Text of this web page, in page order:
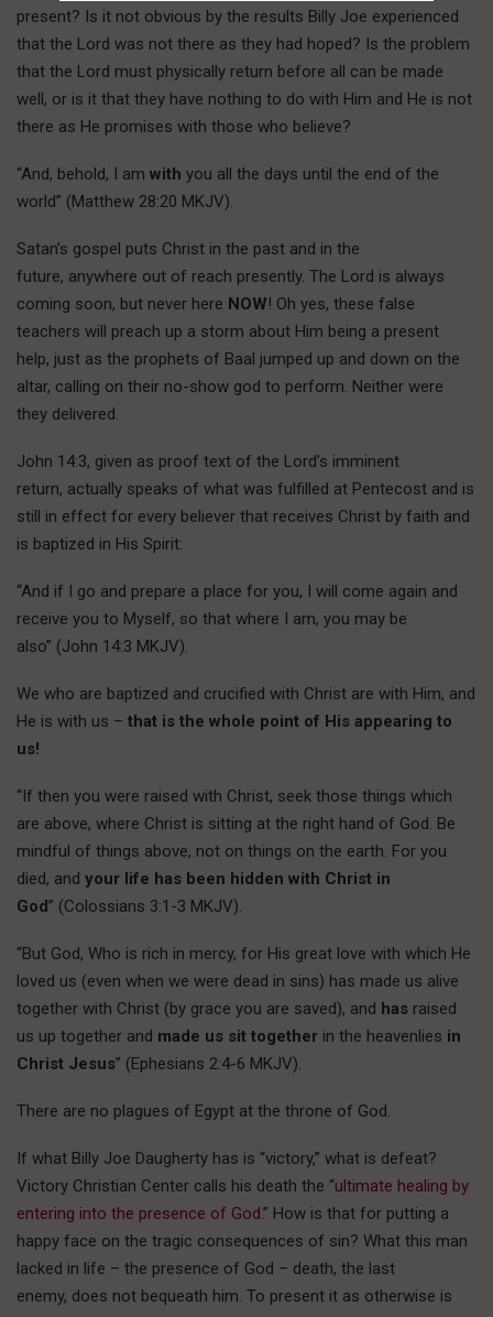
present? Is it not obvious by the results Billy Joe experienced
that the Lord was not there as they had hoped? Is the problem
that the Lord must physically return before all can be made
well, or is it that they have nothing to do with Him and He is not
there as He promises with those who believe?
“And, behold, I am with you all the days until the end of the
world” (Matthew 28:20 MKJV).
Satan’s gospel puts Christ in the past and in the
future, anywhere out of reach presently. The Lord is always
coming soon, but never here NOW! Oh yes, these false
teachers will preach up a storm about Him being a present
help, just as the prophets of Baal jumped up and down on the
altar, calling on their no-show god to perform. Neither were
they delivered.
John 14:3, given as proof text of the Lord’s imminent
return, actually speaks of what was fulfilled at Pentecost and is
still in effect for every believer that receives Christ by faith and
is baptized in His Spirit:
“And if I go and prepare a place for you, I will come again and
receive you to Myself, so that where I am, you may be
also” (John 14:3 MKJV).
We who are baptized and crucified with Christ are with Him, and
He is with us – that is the whole point of His appearing to
us!
“If then you were raised with Christ, seek those things which
are above, where Christ is sitting at the right hand of God. Be
mindful of things above, not on things on the earth. For you
died, and your life has been hidden with Christ in
God” (Colossians 3:1-3 MKJV).
“But God, Who is rich in mercy, for His great love with which He
loved us (even when we were dead in sins) has made us alive
together with Christ (by grace you are saved), and has raised
us up together and made us sit together in the heavenlies in
Christ Jesus” (Ephesians 2:4-6 MKJV).
There are no plagues of Egypt at the throne of God.
If what Billy Joe Daugherty has is “victory,” what is defeat?
Victory Christian Center calls his death the “ultimate healing by
entering into the presence of God.” How is that for putting a
happy face on the tragic consequences of sin? What this man
lacked in life – the presence of God – death, the last
enemy, does not bequeath him. To present it as otherwise is